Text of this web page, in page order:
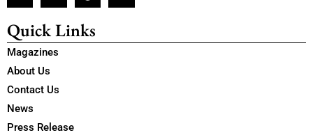
Quick Links
Magazines
About Us
Contact Us
News
Press Release